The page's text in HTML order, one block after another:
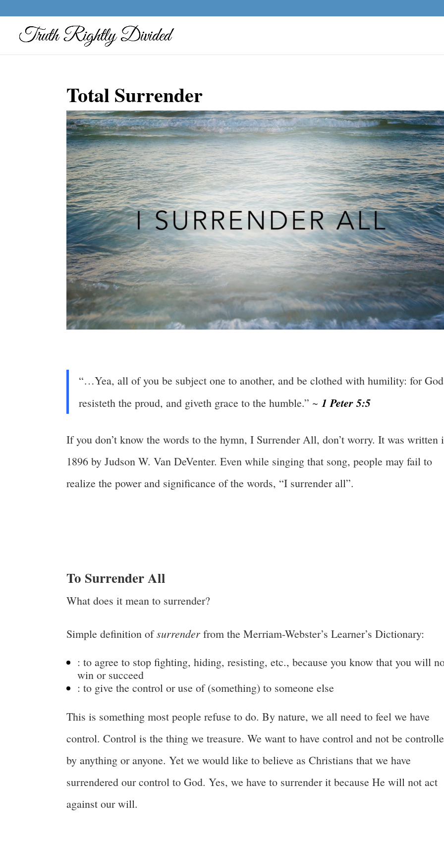
Total Surrender
“…Yea, all of you be subject one to another, and be clothed with humility: for God
resisteth the proud, and giveth grace to the humble.” ~ 1 Peter 5:5
If you don’t know the words to the hymn, I Surrender All, don’t worry. It was written
1896 by Judson W. Van DeVenter. Even while singing that song, people may fail to
realize the power and significance of the words, “I surrender all”.
To Surrender All
What does it mean to surrender?
Simple definition ofsurrenderfrom the Merriam-Webster’s Learner’s Dictionary:
: to agree to stop fighting, hiding, resisting, etc., because you know that you will
win or succeed
: to give the control or use of (something) to someone else
This is something most people refuse to do. By nature, we all need to feel we have
control. Control is the thing we treasure. We want to have control and not be
by anything or anyone. Yet we would like to believe as Christians that we have
surrendered our control to God. Yes, we have to surrender it because He will not act
against our will.